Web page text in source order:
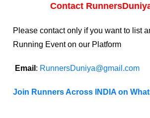
Contact
Please contact only if you want to list
Running Event on our Platform
Email : RunnersDuniya@gmail.com
Join Runners Across INDIA on